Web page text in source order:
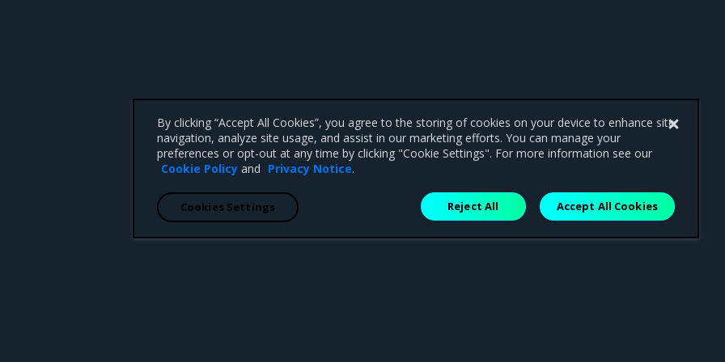
By clicking “Accept All Cookies”, you agree to the storing of cookies on your device to enhance site
navigation, analyze site usage, and assist in our marketing efforts. You can manage your
preferences or opt-out at any time by clicking "Cookie Settings". For more information see our
Cookie Policy and Privacy Notice.
Reject All Accept All Cookies
Cookies Settings